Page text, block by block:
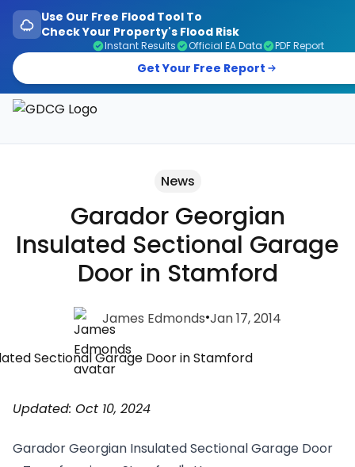
Use Our Free Flood Tool To
Check Your Property's Flood Risk
Instant Results Official EA Data PDF Report
Get Your Free Report
News
Garador Georgian
Insulated Sectional Garage
Door in Stamford
James Edmonds•Jan 17, 2014
Updated: Oct 10, 2024
GaradorGeorgian InsulatedSectional Garage Door